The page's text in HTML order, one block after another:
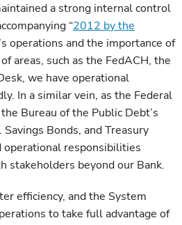
a strong internal control
“2012 by the
operations and the importance of
areas, such as the FedACH, the
we have operational
In a similar vein, as the Federal
Bureau of the Public Debt’s
Bonds, and Treasury
operational responsibilities
stakeholders beyond our Bank.
efficiency, and the System
to take full advantage of